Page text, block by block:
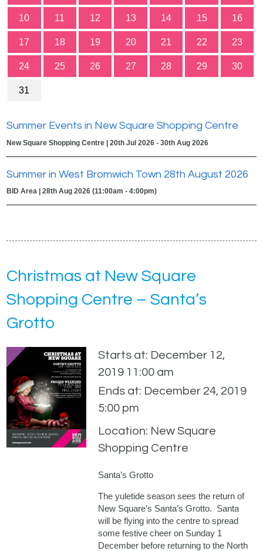
10 11 12 13 14 15 16
17 18 19 20 21 22 23
24 25 26 27 28 29 30
31
Summer Events in New Square Shopping Centre
New Square Shopping Centre | 20th Jul 2026 - 30th Aug 2026
Summer in West Bromwich Town 28th August 2026
BID Area | 28th Aug 2026 (11:00am - 4:00pm)
Christmas at New Square
Shopping Centre – Santa’s
Grotto
Starts at: December 12,
2019 11:00 am
Ends at: December 24, 2019
5:00 pm
Location: New Square
Shopping Centre
Santa’s Grotto
The yuletide season sees the return of
New Square’s Santa’s Grotto. Santa
will be flying into the centre to spread
some festive cheer on Sunday 1
December before returning to the North